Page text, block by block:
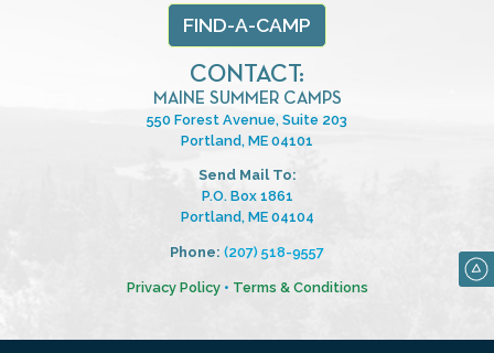
FIND-A-CAMP
CONTACT:
MAINE SUMMER CAMPS
550 Forest Avenue, Suite 203
Portland, ME 04101
Send Mail To:
P.O. Box 1861
Portland, ME 04104
Phone: (207) 518-9557
Privacy Policy• Terms & Conditions